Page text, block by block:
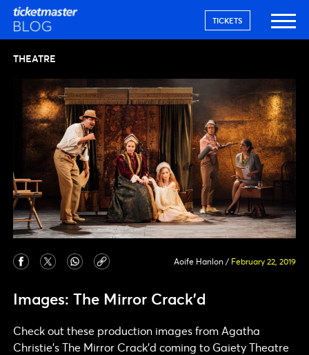
TICKETS
THEATRE
Aoife Hanlon / February 22, 2019
Images: The Mirror Crack’d
Check out these production images from Agatha
Christie's The Mirror Crack'd coming to Gaiety Theatre